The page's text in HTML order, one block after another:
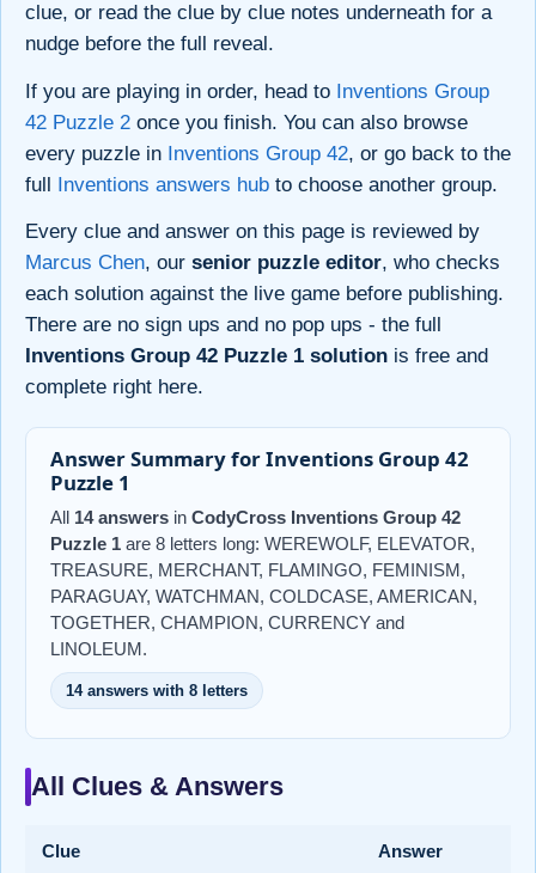
clue, or read the clue by clue notes underneath for a
nudge before the full reveal.
If you are playing in order, head to Inventions Group
42 Puzzle 2 once you finish. You can also browse
every puzzle in Inventions Group 42, or go back to the
full Inventions answers hub to choose another group.
Every clue and answer on this page is reviewed by
Marcus Chen, our senior puzzle editor, who checks
each solution against the live game before publishing.
There are no sign ups and no pop ups - the full
Inventions Group 42 Puzzle 1 solution is free and
complete right here.
Answer Summary for Inventions Group 42
Puzzle 1
All 14 answers in CodyCross Inventions Group 42
Puzzle 1 are 8 letters long: WEREWOLF, ELEVATOR,
TREASURE, MERCHANT, FLAMINGO, FEMINISM,
PARAGUAY, WATCHMAN, COLDCASE, AMERICAN,
TOGETHER, CHAMPION, CURRENCY and
LINOLEUM.
14 answers with 8 letters
All Clues & Answers
Clue Answer